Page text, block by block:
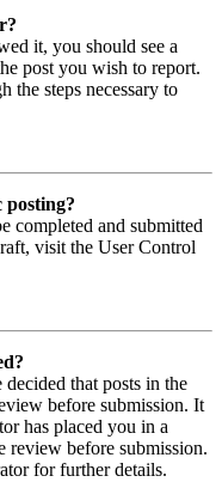
it, you should see a
post you wish to report.
steps necessary to
posting?
completed and submitted
visit the User Control
that posts in the
before submission. It
has placed you in a
review before submission.
for further details.